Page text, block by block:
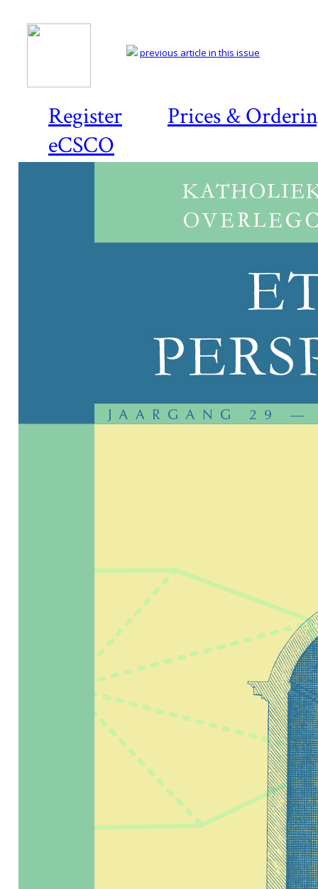
Register
Prices &
eCSCO
previous article in this issue